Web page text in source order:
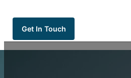
Get In Touch